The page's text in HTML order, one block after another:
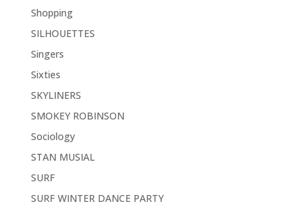
Shopping
SILHOUETTES
Singers
Sixties
SKYLINERS
SMOKEY ROBINSON
Sociology
STAN MUSIAL
SURF
SURF WINTER DANCE PARTY